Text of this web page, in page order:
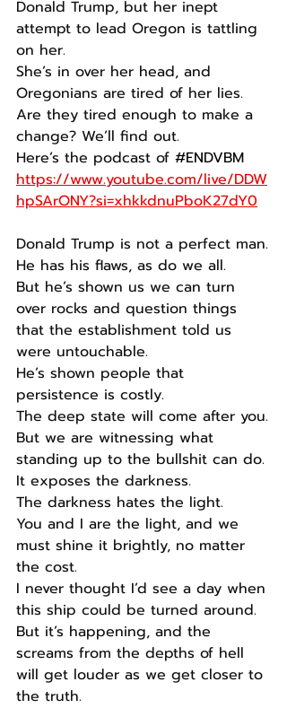
Donald Trump, but her inept
attempt to lead Oregon is tattling
on her.
She’s in over her head, and
Oregonians are tired of her lies.
Are they tired enough to make a
change? We’ll find out.
Here’s the podcast of #ENDVBM
https://www.youtube.com/live/DDW
hpSArONY?si=xhkkdnuPboK27dY0
Donald Trump is not a perfect man.
He has his flaws, as do we all.
But he’s shown us we can turn
over rocks and question things
that the establishment told us
were untouchable.
He’s shown people that
persistence is costly.
The deep state will come after you.
But we are witnessing what
standing up to the bullshit can do.
It exposes the darkness.
The darkness hates the light.
You and I are the light, and we
must shine it brightly, no matter
the cost.
I never thought I’d see a day when
this ship could be turned around.
But it’s happening, and the
screams from the depths of hell
will get louder as we get closer to
the truth.